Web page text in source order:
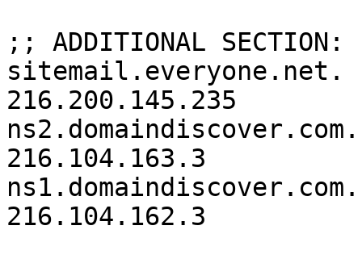
;; ADDITIONAL SECTION:
sitemail.everyone.net.	3600	IN	A
216.200.145.235
ns2.domaindiscover.com.	3600	IN	A
216.104.163.3
ns1.domaindiscover.com.	3600	IN	A
216.104.162.3